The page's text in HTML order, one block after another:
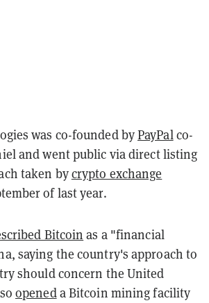
was co-founded byPayPalco-
and went public via direct listing
taken bycrypto exchange
of last year.
Bitcoin as a "financial
saying the country's approach to
should concern the United
openeda Bitcoin mining facility